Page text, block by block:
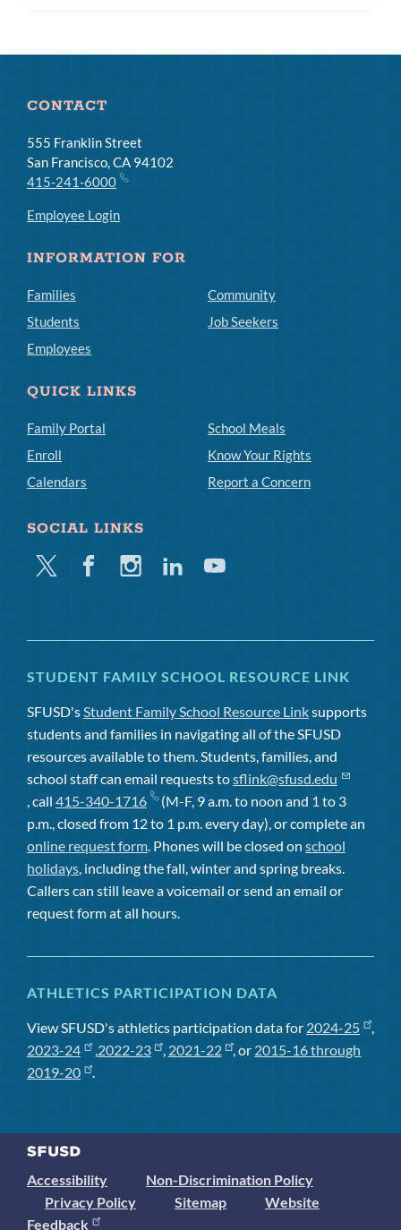
CONTACT
555 Franklin Street
San Francisco, CA 94102
415-241-6000
Employee Login
INFORMATION FOR
Families
Students
Employees
Community
Job Seekers
QUICK LINKS
Family Portal
Enroll
Calendars
School Meals
Know Your Rights
Report a Concern
SOCIAL LINKS
Twitter FacebookInstagramLinkedinYoutube
STUDENT FAMILY SCHOOL RESOURCE LINK
SFUSD'sStudent Family School Resource Linksupports
students and families in navigating all of the SFUSD
resources available to them. Students, families, and
school staff can email requests tosflink@sfusd.edu
, call 415-340-1716
(M-F, 9 a.m. to noon and 1 to 3
p.m., closed from 12 to 1 p.m. every day), or complete an
online request form. Phones will be closed on school
holidays, including the fall, winter and spring breaks.
Callers can still leave a voicemail or send an email or
request form at all hours.
ATHLETICS PARTICIPATION DATA
View SFUSD's athletics participation data for 2024-25
,
2023-24
,2022-23 , 2021-22 , or 2015-16 through
2019-20
.
Accessibility
Non-Discrimination Policy
Privacy Policy
Sitemap
Website
Feedback